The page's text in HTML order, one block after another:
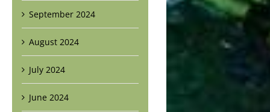
September 2024
August 2024
July 2024
June 2024